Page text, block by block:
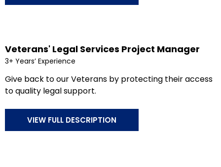
Veterans' Legal Services Project Manager
3+ Years’ Experience
Give back to our Veterans by protecting their access
to quality legal support.
VIEW FULL DESCRIPTION